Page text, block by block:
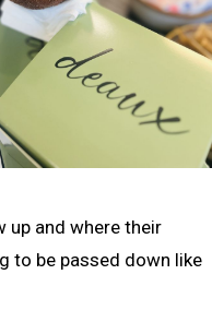
up and where their
to be passed down like